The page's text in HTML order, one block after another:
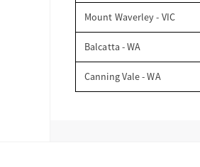
Mount Waverley - VIC
Balcatta - WA
Canning Vale - WA